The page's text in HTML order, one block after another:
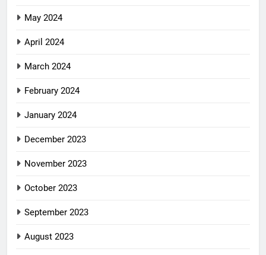
May 2024
April 2024
March 2024
February 2024
January 2024
December 2023
November 2023
October 2023
September 2023
August 2023